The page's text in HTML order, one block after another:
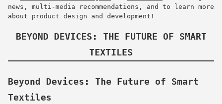
news, multi-media recommendations, and to learn more
about product design and development!
BEYOND DEVICES: THE FUTURE OF SMART
TEXTILES
Beyond Devices: The Future of Smart
Textiles